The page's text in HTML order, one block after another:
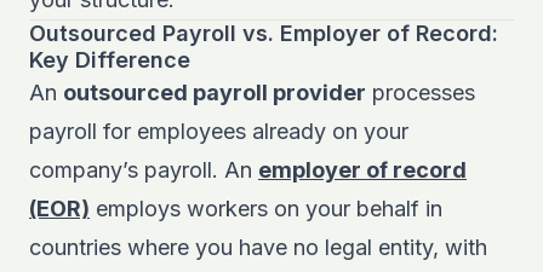
Outsourced Payroll vs. Employer of Record:
Key Difference
An outsourced payroll provider processes
payroll for employees already on your
company’s payroll. An employer of record
(EOR) employs workers on your behalf in
countries where you have no legal entity, with